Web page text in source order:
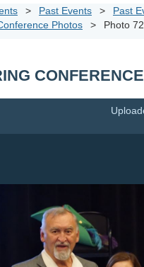
Past Events
Past
Photos
Photo 72